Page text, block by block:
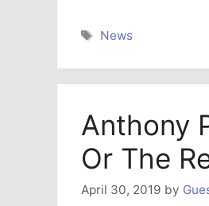
Tags
News
Anthony
Or The
April 30, 2019 by